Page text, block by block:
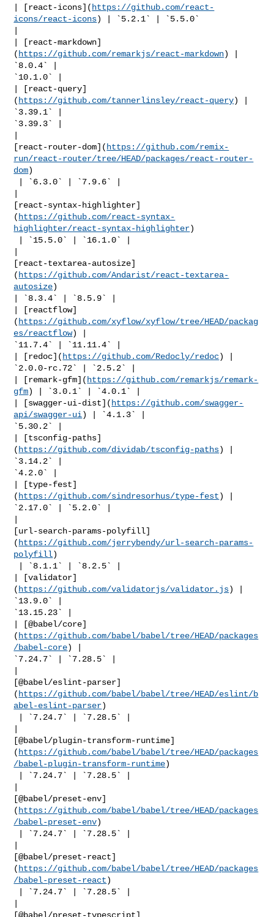
| [react-icons]( https://github.com/react-
icons/react-icons) | `5.2.1` | `5.5.0`
| [react-markdown]
( https://github.com/remarkjs/react-markdown) |
`8.0.4` |
`10.1.0` |
| [react-query]
( https://github.com/tannerlinsley/react-query) |
`3.39.1` |
`3.39.3` |
[react-router-dom]( https://github.com/remix-
run/react-router/tree/HEAD/packages/react-router-
dom)
[react-syntax-highlighter]
( https://github.com/react-syntax-
highlighter/react-syntax-highlighter)
[react-textarea-autosize]
( https://github.com/Andarist/react-textarea-
autosize)
| `8.3.4` | `8.5.9` |
| [reactflow]
( https://github.com/xyflow/xyflow/tree/HEAD/packag
es/reactflow) |
`11.7.4` | `11.11.4` |
| [redoc]( https://github.com/Redocly/redoc) |
`2.0.0-rc.72` | `2.5.2` |
| [remark-gfm]( https://github.com/remarkjs/remark-
gfm) | `3.0.1` | `4.0.1` |
| [swagger-ui-dist]( https://github.com/swagger-
api/swagger-ui) | `4.1.3` |
`5.30.2` |
| [tsconfig-paths]
( https://github.com/dividab/tsconfig-paths) |
`3.14.2` |
`4.2.0` |
| [type-fest]
( https://github.com/sindresorhus/type-fest) |
`2.17.0` | `5.2.0` |
[url-search-params-polyfill]
( https://github.com/jerrybendy/url-search-params-
polyfill)
| [validator]
( https://github.com/validatorjs/validator.js) |
`13.9.0` |
`13.15.23` |
| [@babel/core]
( https://github.com/babel/babel/tree/HEAD/packages
/babel-core) |
`7.24.7` | `7.28.5` |
[@babel/eslint-parser]
( https://github.com/babel/babel/tree/HEAD/eslint/b
abel-eslint-parser)
[@babel/plugin-transform-runtime]
( https://github.com/babel/babel/tree/HEAD/packages
/babel-plugin-transform-runtime)
[@babel/preset-env]
( https://github.com/babel/babel/tree/HEAD/packages
/babel-preset-env)
[@babel/preset-react]
( https://github.com/babel/babel/tree/HEAD/packages
/babel-preset-react)